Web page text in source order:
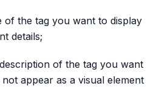
of the tag you want to display
details;
of the tag you want
appear as a visual element